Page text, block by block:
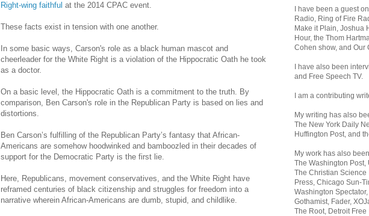
Right-wing faithful at the 2014 CPAC event.
These facts exist in tension with one another.
In some basic ways, Carson's role as a black human mascot and
cheerleader for the White Right is a violation of the Hippocratic Oath he took
as a doctor.
On a basic level, the Hippocratic Oath is a commitment to the truth. By
comparison, Ben Carson's role in the Republican Party is based on lies and
distortions.
Ben Carson’s fulfilling of the Republican Party’s fantasy that African-
Americans are somehow hoodwinked and bamboozled in their decades of
support for the Democratic Party is the first lie.
Here, Republicans, movement conservatives, and the White Right have
reframed centuries of black citizenship and struggles for freedom into a
narrative wherein African-Americans are dumb, stupid, and childlike.
I have been a guest
Radio, Ring of Fire
Make it Plain, Joshua
Hour, the Thom
Cohen show, and Our
I have also been
and Free Speech TV.
I am a contributing
My writing has also
The New York Daily
Huffington Post, and
My work has also
The Washington Post,
The Christian Science
Press, Chicago Sun-
Washington
Gothamist, Fader,
The Root, Detroit